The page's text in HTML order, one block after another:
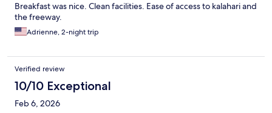
Breakfast was nice. Clean facilities. Ease of access to kalahari and
the freeway.
Adrienne, 2-night trip
Verified review
10/10 Exceptional
Feb 6, 2026